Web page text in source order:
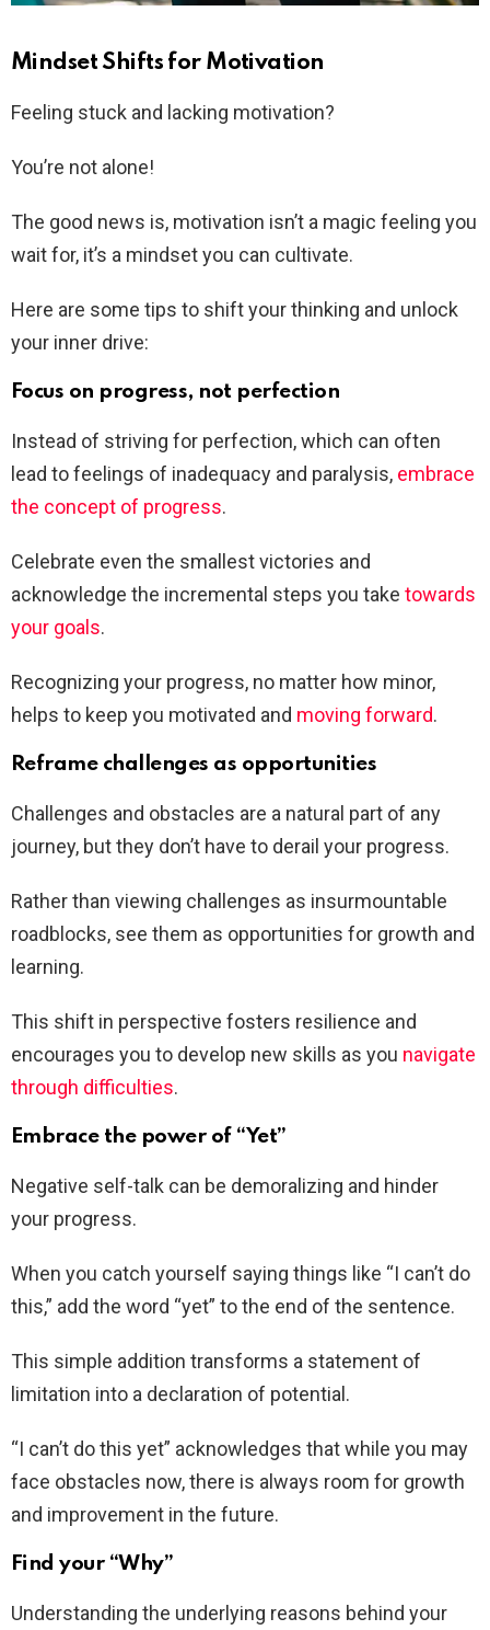
Mindset Shifts for Motivation
Feeling stuck and lacking motivation?
You’re not alone!
The good news is, motivation isn’t a magic feeling you
wait for, it’s a mindset you can cultivate.
Here are some tips to shift your thinking and unlock
your inner drive:
Focus on progress, not perfection
Instead of striving for perfection, which can often
lead to feelings of inadequacy and paralysis, embrace
the concept of progress.
Celebrate even the smallest victories and
acknowledge the incremental steps you take towards
your goals.
Recognizing your progress, no matter how minor,
helps to keep you motivated and moving forward.
Reframe challenges as opportunities
Challenges and obstacles are a natural part of any
journey, but they don’t have to derail your progress.
Rather than viewing challenges as insurmountable
roadblocks, see them as opportunities for growth and
learning.
This shift in perspective fosters resilience and
encourages you to develop new skills as you navigate
through difficulties.
Embrace the power of “Yet”
Negative self-talk can be demoralizing and hinder
your progress.
When you catch yourself saying things like “I can’t do
this,” add the word “yet” to the end of the sentence.
This simple addition transforms a statement of
limitation into a declaration of potential.
“I can’t do this yet” acknowledges that while you may
face obstacles now, there is always room for growth
and improvement in the future.
Find your “Why”
Understanding the underlying reasons behind your